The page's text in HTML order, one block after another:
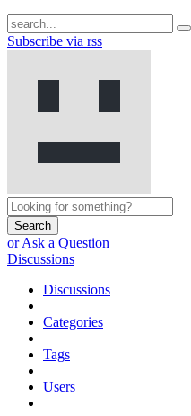
Subscribe via rss
Search
or Ask a Question
Discussions
Discussions
Categories
Tags
Users